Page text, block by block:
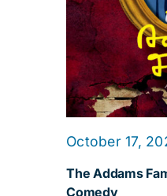
The Addams
Comedy
October 17,